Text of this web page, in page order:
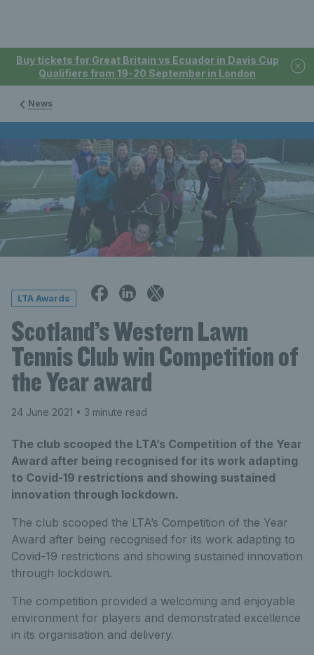
Buy tickets for Great Britain vs Ecuador in Davis Cup
Qualifiers from 19-20 September in London
News
LTA Awards
Scotland’s Western Lawn
Tennis Club win Competition of
the Year award
24 June 2021 • 3 minute read
The club scooped the LTA’s Competition of the Year
Award after being recognised for its work adapting
to Covid-19 restrictions and showing sustained
innovation through lockdown.
The club scooped the LTA’s Competition of the Year
Award after being recognised for its work adapting to
Covid-19 restrictions and showing sustained innovation
through lockdown.
The competition provided a welcoming and enjoyable
environment for players and demonstrated excellence
in its organisation and delivery.